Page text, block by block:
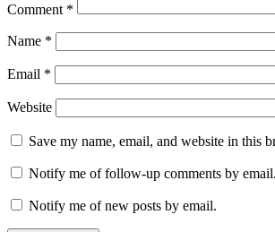
Comment *
Name *
Email *
Website
Save my name, email, and website in this
Notify me of follow-up comments by email.
Notify me of new posts by email.